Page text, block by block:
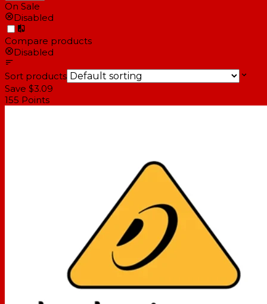
On Sale
Disabled
Compare products
Disabled
Sort products
Save $3.09
155 Points